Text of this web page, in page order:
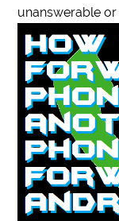
unanswerable